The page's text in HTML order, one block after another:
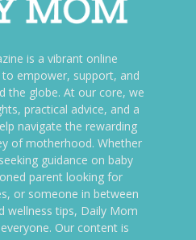
is a vibrant online
empower, support, and
the globe. At our core, we
practical advice, and a
navigate the rewarding
of motherhood. Whether
guidance on baby
parent looking for
or someone in between
wellness tips, Daily Mom
Our content is